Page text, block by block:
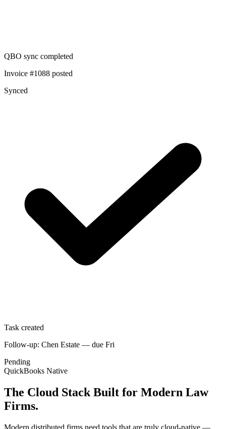
QBO sync completed
Invoice #1088 posted
Synced
Task created
Follow-up: Chen Estate — due Fri
Pending
QuickBooks Native
The Cloud Stack Built for Modern Law
Firms.
Modern distributed firms need tools that are truly cloud-native —